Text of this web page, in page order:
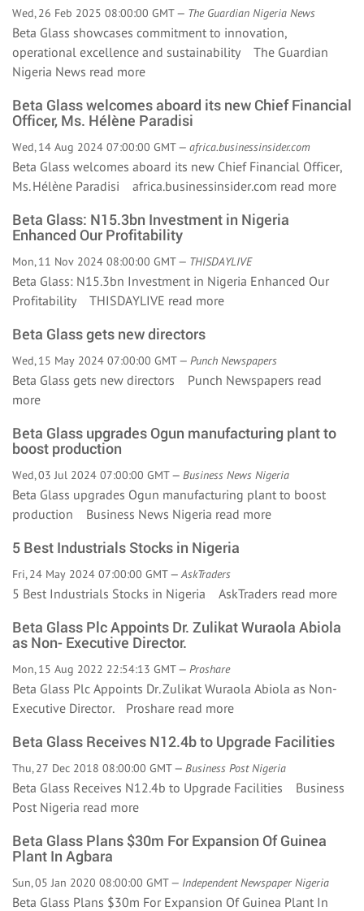
Wed, 26 Feb 2025 08:00:00 GMT — The Guardian Nigeria News
Beta Glass showcases commitment to innovation,
operational excellence and sustainability The Guardian
Nigeria News read more
Beta Glass welcomes aboard its new Chief Financial
Officer, Ms. Hélène Paradisi
Wed, 14 Aug 2024 07:00:00 GMT — africa.businessinsider.com
Beta Glass welcomes aboard its new Chief Financial Officer,
Ms. Hélène Paradisi africa.businessinsider.com read more
Beta Glass: N15.3bn Investment in Nigeria
Enhanced Our Profitability
Mon, 11 Nov 2024 08:00:00 GMT — THISDAYLIVE
Beta Glass: N15.3bn Investment in Nigeria Enhanced Our
Profitability THISDAYLIVE read more
Beta Glass gets new directors
Wed, 15 May 2024 07:00:00 GMT — Punch Newspapers
Beta Glass gets new directors Punch Newspapers read
more
Beta Glass upgrades Ogun manufacturing plant to
boost production
Wed, 03 Jul 2024 07:00:00 GMT — Business News Nigeria
Beta Glass upgrades Ogun manufacturing plant to boost
production Business News Nigeria read more
5 Best Industrials Stocks in Nigeria
Fri, 24 May 2024 07:00:00 GMT —AskTraders
5 Best Industrials Stocks in Nigeria AskTraders read more
Beta Glass Plc Appoints Dr. Zulikat Wuraola Abiola
as Non- Executive Director.
Mon, 15 Aug 2022 22:54:13 GMT — Proshare
Beta Glass Plc Appoints Dr. Zulikat Wuraola Abiola as Non-
Executive Director. Proshare read more
Beta Glass Receives N12.4b to Upgrade Facilities
Thu, 27 Dec 2018 08:00:00 GMT — Business Post Nigeria
Beta Glass Receives N12.4b to Upgrade Facilities Business
Post Nigeria read more
Beta Glass Plans $30m For Expansion Of Guinea
Plant In Agbara
Sun, 05 Jan 2020 08:00:00 GMT — Independent Newspaper Nigeria
Beta Glass Plans $30m For Expansion Of Guinea Plant In